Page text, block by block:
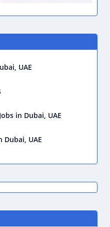
UAE
in Dubai, UAE
Dubai, UAE